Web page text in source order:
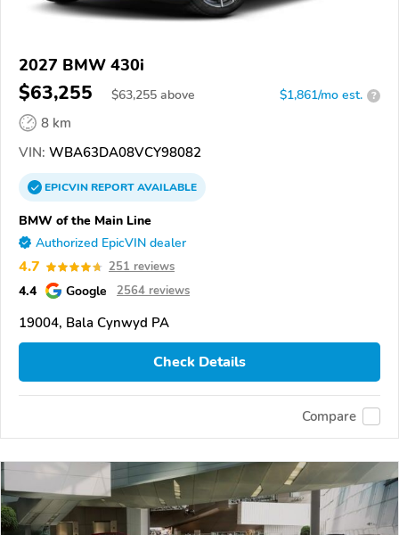
2027 BMW 430i
$63,255 $63,255 above $1,861/mo est. ?
8 km
VIN: WBA63DA08VCY98082
EPICVINREPORTAVAILABLE
BMW of the Main Line
Authorized EpicVIN dealer
4.7 251 reviews
4.4 Google 2564 reviews
19004, Bala Cynwyd PA
Check Details
Compare